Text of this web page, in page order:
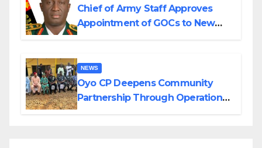
Chief of Army Staff Approves
Appointment of GOCs to New
NEWS
Oyo CP Deepens Community
Partnership Through Operational